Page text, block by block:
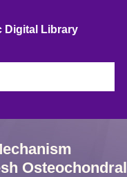
Digital Library
Osteochondral